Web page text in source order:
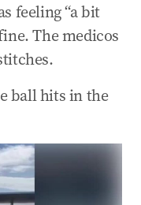
back into
$US4 trillion
feeling “a bit
The medicos
ball hits in the
has hit a